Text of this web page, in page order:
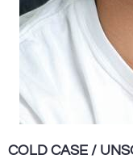
COLD CASE /